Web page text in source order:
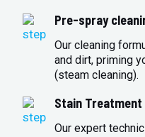
Pre-spray
Our cleaning
and dirt, priming
(steam cleaning).
Stain Treatment
Our expert